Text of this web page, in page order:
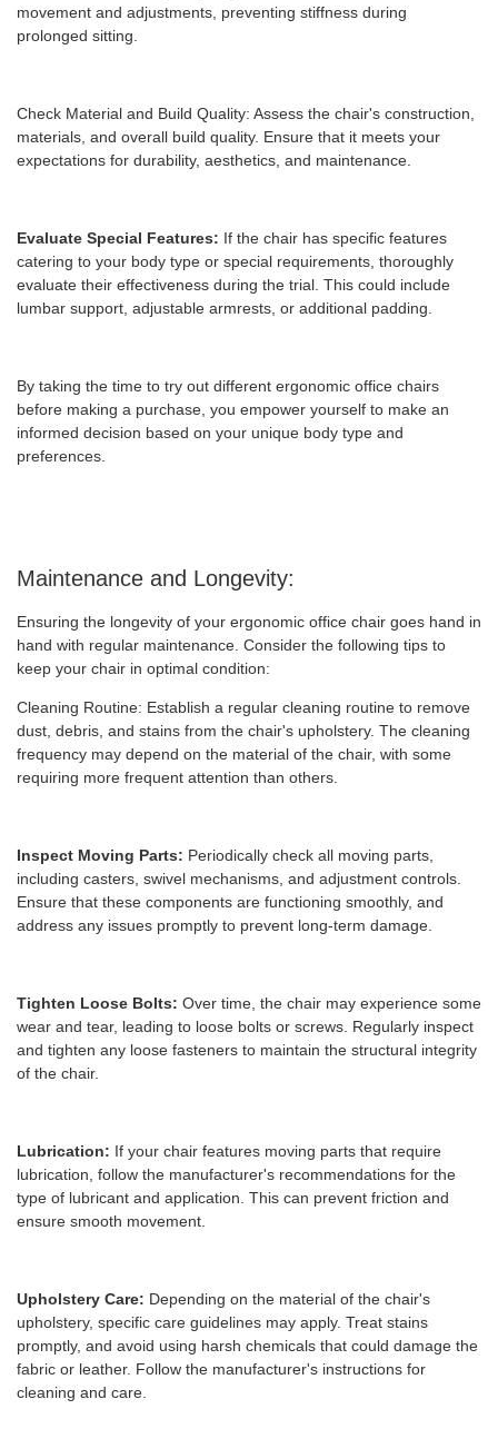
movement and adjustments, preventing stiffness during
prolonged sitting.
Check Material and Build Quality: Assess the chair's construction,
materials, and overall build quality. Ensure that it meets your
expectations for durability, aesthetics, and maintenance.
Evaluate Special Features: If the chair has specific features
catering to your body type or special requirements, thoroughly
evaluate their effectiveness during the trial. This could include
lumbar support, adjustable armrests, or additional padding.
By taking the time to try out different ergonomic office chairs
before making a purchase, you empower yourself to make an
informed decision based on your unique body type and
preferences.
Maintenance and Longevity:
Ensuring the longevity of your ergonomic office chair goes hand in
hand with regular maintenance. Consider the following tips to
keep your chair in optimal condition:
Cleaning Routine: Establish a regular cleaning routine to remove
dust, debris, and stains from the chair's upholstery. The cleaning
frequency may depend on the material of the chair, with some
requiring more frequent attention than others.
Inspect Moving Parts: Periodically check all moving parts,
including casters, swivel mechanisms, and adjustment controls.
Ensure that these components are functioning smoothly, and
address any issues promptly to prevent long-term damage.
Tighten Loose Bolts: Over time, the chair may experience some
wear and tear, leading to loose bolts or screws. Regularly inspect
and tighten any loose fasteners to maintain the structural integrity
of the chair.
Lubrication: If your chair features moving parts that require
lubrication, follow the manufacturer's recommendations for the
type of lubricant and application. This can prevent friction and
ensure smooth movement.
Upholstery Care: Depending on the material of the chair's
upholstery, specific care guidelines may apply. Treat stains
promptly, and avoid using harsh chemicals that could damage the
fabric or leather. Follow the manufacturer's instructions for
cleaning and care.